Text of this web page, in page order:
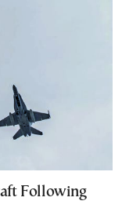
Following